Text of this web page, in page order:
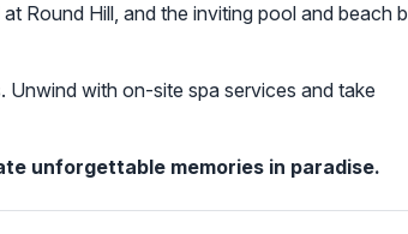
Round Hill, and the inviting pool and beach
with on-site spa services and take
unforgettable memories in paradise.